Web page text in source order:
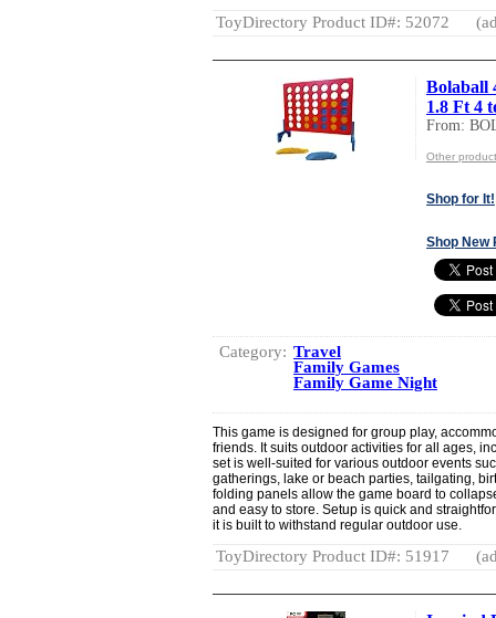
ToyDirectory Product ID#: 52072
Bolaball
1.8 Ft 4
From:
Other
Shop for It!
Shop New
Category: Travel
Family Games
Family Game Night
This game is designed for group play,
friends. It suits outdoor activities for all ages,
set is well-suited for various outdoor events
gatherings, lake or beach parties, tailgating,
folding panels allow the game board to
and easy to store. Setup is quick and
it is built to withstand regular outdoor use.
ToyDirectory Product ID#: 51917